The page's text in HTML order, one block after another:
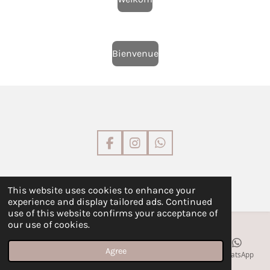
This website uses cookies to enhance your
experience and display tailored ads. Continued
use of this website confirms your acceptance of
our use of cookies.
Agree
Bienvenue
F
a
b
o
o
I
n
a
g
r
m
W
h
s
A
p
© L'Atelier by GG
Map WhatsApp